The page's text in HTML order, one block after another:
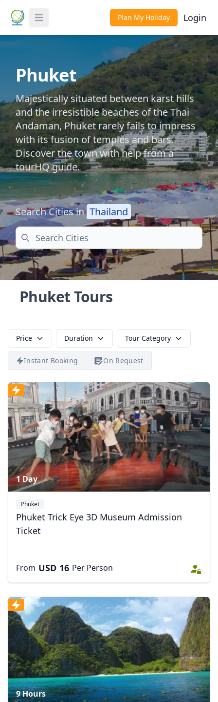
Toggle Menu Plan My Holiday Login
Phuket
Majestically situated between karst hills
and the irresistible beaches of the Thai
Andaman, Phuket rarely fails to impress
with its fusion of temples and bars.
Discover the town with help from a
tourHQ guide.
Search Cities in Thailand
Search
Phuket Tours
Price Duration Tour Category
Instant Booking On Request
1 Day
Phuket
Phuket Trick Eye 3D Museum Admission
Ticket
From USD 16 Per Person
9 Hours